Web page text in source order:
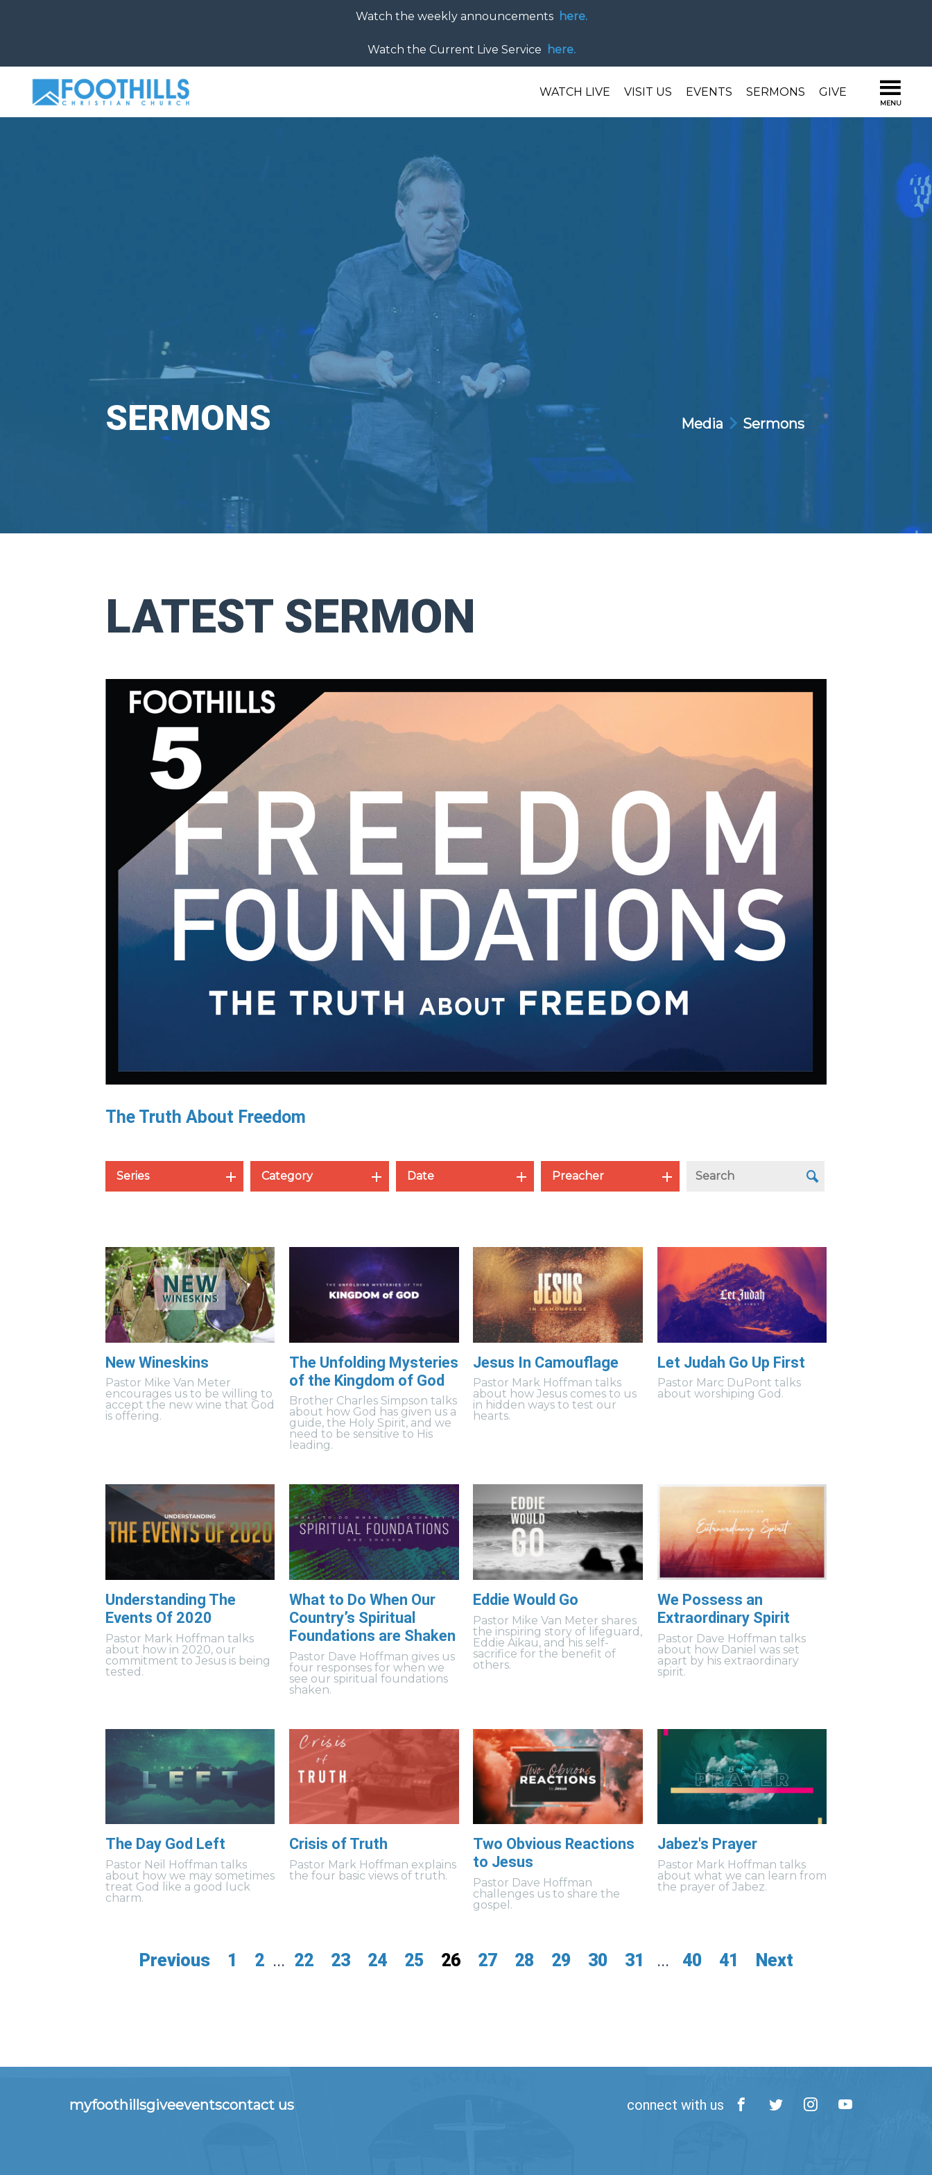
Watch the weekly announcements here.
Watch the Current Live Service here.
WATCH LIVE VISIT US EVENTS SERMONS GIVE
SERMONS Media Sermons
LATEST SERMON
The Truth About Freedom
Series Category Date Preacher
New Wineskins
Pastor Mike Van Meter
encourages us to be willing to
accept the new wine that God
is offering.
The Unfolding Mysteries
of the Kingdom of God
Brother Charles Simpson talks
about how God has given us a
guide, the Holy Spirit, and we
need to be sensitive to His
leading.
Jesus In Camouflage
Pastor Mark Hoffman talks
about how Jesus comes to us
in hidden ways to test our
hearts.
Let Judah Go Up First
Pastor Marc DuPont talks
about worshiping God.
Understanding The
Events Of 2020
Pastor Mark Hoffman talks
about how in 2020, our
commitment to Jesus is being
tested.
What to Do When Our
Country’s Spiritual
Foundations are Shaken
Pastor Dave Hoffman gives us
four responses for when we
see our spiritual foundations
shaken.
Eddie Would Go
Pastor Mike Van Meter shares
the inspiring story of lifeguard,
Eddie Aikau, and his self-
sacrifice for the benefit of
others.
We Possess an
Extraordinary Spirit
Pastor Dave Hoffman talks
about how Daniel was set
apart by his extraordinary
spirit.
The Day God Left
Pastor Neil Hoffman talks
about how we may sometimes
treat God like a good luck
charm.
Crisis of Truth
Pastor Mark Hoffman explains
the four basic views of truth.
Two Obvious Reactions
to Jesus
Pastor Dave Hoffman
challenges us to share the
gospel.
Jabez's Prayer
Pastor Mark Hoffman talks
about what we can learn from
the prayer of Jabez.
Previous 1 2 ... 22 23 24 25 26 27 28 29 30 31 ... 40 41 Next
myfoothillsgiveeventscontact us connect with us